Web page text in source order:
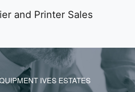
IVES ESTATES